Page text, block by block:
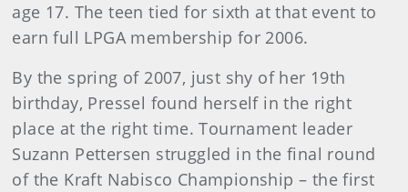
age 17. The teen tied for sixth at that event to
earn full LPGA membership for 2006.
By the spring of 2007, just shy of her 19th
birthday, Pressel found herself in the right
place at the right time. Tournament leader
Suzann Pettersen struggled in the final round
of the Kraft Nabisco Championship – the first